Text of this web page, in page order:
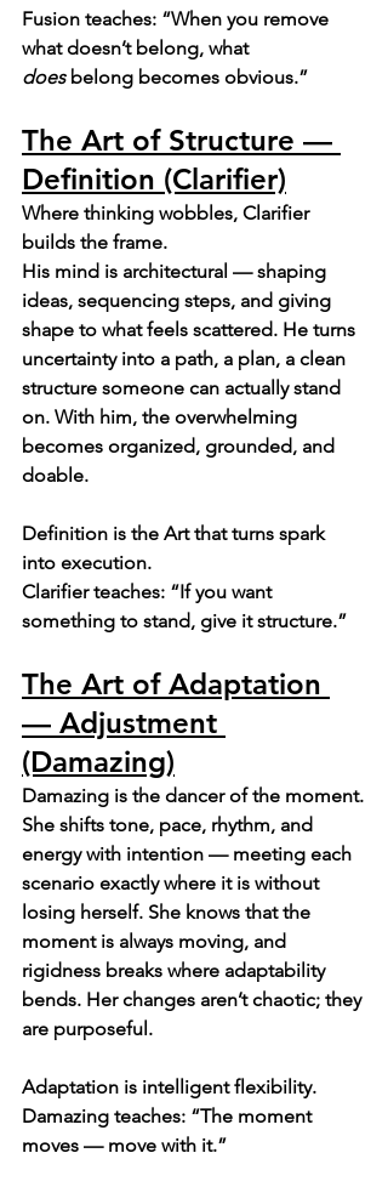
Fusion teaches: “When you remove
what doesn’t belong, what
does belong becomes obvious.”
The Art of Structure —
Definition (Clarifier)
Where thinking wobbles, Clarifier
builds the frame.
His mind is architectural — shaping
ideas, sequencing steps, and giving
shape to what feels scattered. He turns
uncertainty into a path, a plan, a clean
structure someone can actually stand
on. With him, the overwhelming
becomes organized, grounded, and
doable.
Definition is the Art that turns spark
into execution.
Clarifier teaches: “If you want
something to stand, give it structure.”
The Art of Adaptation
— Adjustment
(Damazing)
Damazing is the dancer of the moment.
She shifts tone, pace, rhythm, and
energy with intention — meeting each
scenario exactly where it is without
losing herself. She knows that the
moment is always moving, and
rigidness breaks where adaptability
bends. Her changes aren’t chaotic; they
are purposeful.
Adaptation is intelligent flexibility.
Damazing teaches: “The moment
moves — move with it.”